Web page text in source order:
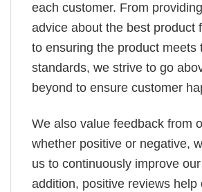
each customer. From
advice about the best product
to ensuring the product meets
standards, we strive to go
beyond to ensure customer
We also value feedback from
whether positive or negative,
us to continuously improve
addition, positive reviews help